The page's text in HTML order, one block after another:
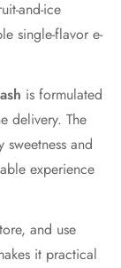
and-ice
single-flavor e-
is formulated
delivery. The
and
experience
and use
it practical